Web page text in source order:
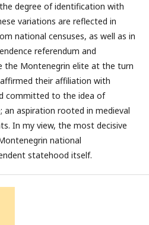
degree of identification with
variations are reflected in
national censuses, as well as in
referendum and
the Montenegrin elite at the turn
their affiliation with
committed to the idea of
an aspiration rooted in medieval
In my view, the most decisive
national
statehood itself.